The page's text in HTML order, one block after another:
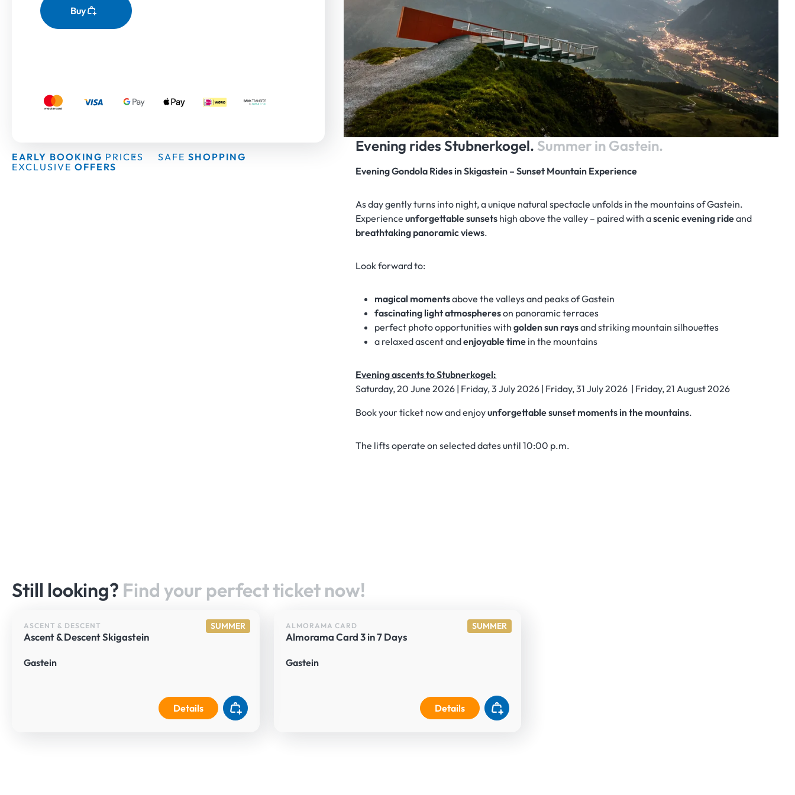
Buy
EARLY BOOKING PRICES SAFE SHOPPING
EXCLUSIVE OFFERS
Evening rides Stubnerkogel. Summer in Gastein.
Evening Gondola Rides in Skigastein – Sunset Mountain Experience
As day gently turns into night, a unique natural spectacle unfolds in the mountains of Gastein.
Experienceunforgettable sunsets high above the valley – paired with ascenic evening rideand
breathtaking panoramic views.
Look forward to:
magical momentsabove the valleys and peaks of Gastein
fascinating light atmosphereson panoramic terraces
perfect photo opportunities withgolden sun raysand striking mountain silhouettes
a relaxed ascent andenjoyable time in the mountains
Evening ascents to Stubnerkogel:
Saturday, 20 June 2026 | Friday, 3 July 2026 | Friday, 31 July 2026 | Friday, 21 August 2026
Book your ticket now and enjoyunforgettable sunset moments in the mountains.
The lifts operate on selected dates until 10:00 p.m.
Still looking? Find your perfect ticket now!
SUMMER
ASCENT & DESCENT
Ascent & Descent Skigastein
Gastein
Details
SUMMER
ALMORAMA CARD
Almorama Card 3 in 7 Days
Gastein
Details